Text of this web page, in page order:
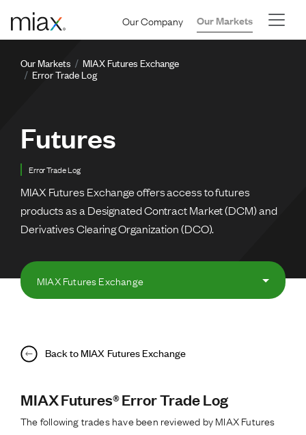
Our Company Our Markets
Breadcrumb
Our Markets
MIAX Futures Exchange
Error Trade Log
Futures
Error Trade Log
MIAX Futures Exchange offers access to futures
products as a Designated Contract Market (DCM) and
Derivatives Clearing Organization (DCO).
MIAX Futures Exchange
Back to MIAX Futures Exchange
MIAX Futures® Error Trade Log
The following trades have been reviewed by MIAX Futures